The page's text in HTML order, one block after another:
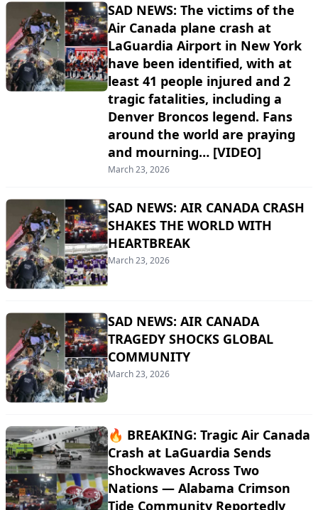
SAD NEWS: The victims of the
Air Canada plane crash at
LaGuardia Airport in New York
have been identified, with at
least 41 people injured and 2
tragic fatalities, including a
Denver Broncos legend. Fans
around the world are praying
and mourning… [VIDEO]
March 23, 2026
SAD NEWS: AIR CANADA CRASH
SHAKES THE WORLD WITH
HEARTBREAK
March 23, 2026
SAD NEWS: AIR CANADA
TRAGEDY SHOCKS GLOBAL
COMMUNITY
March 23, 2026
🔥 BREAKING: Tragic Air Canada
Crash at LaGuardia Sends
Shockwaves Across Two
Nations — Alabama Crimson
Tide Community Reportedly